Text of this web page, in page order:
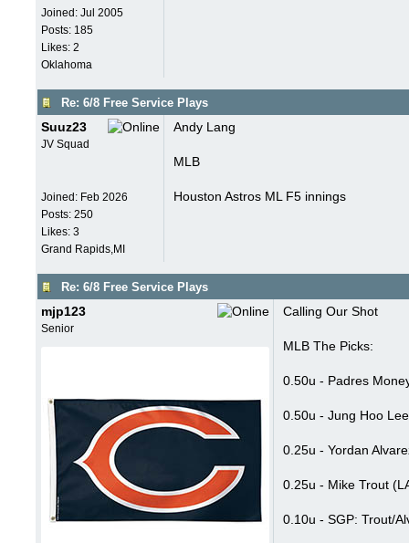
Joined: Jul 2005
Posts: 185
Likes: 2
Oklahoma
Re: 6/8 Free Service Plays
Suuz23
JV Squad
Joined: Feb 2026
Posts: 250
Likes: 3
Grand Rapids,MI
Andy Lang
MLB
Houston Astros ML F5 innings
Re: 6/8 Free Service Plays
mjp123
Senior
Calling Our Shot
MLB The Picks:
0.50u - Padres
0.50u - Jung Hoo
0.25u - Yordan
0.25u - Mike Trout
0.10u - SGP: Trout/